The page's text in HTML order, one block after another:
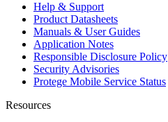
Help & Support
Product Datasheets
Manuals & User Guides
Application Notes
Responsible Disclosure Policy
Security Advisories
Protege Mobile Service Status
Resources